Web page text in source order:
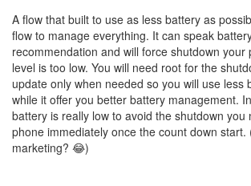
A flow that built to use as less battery as
flow to manage everything. It can speak
recommendation and will force shutdown your
level is too low. You will need root for the
update only when needed so you will use less
while it offer you better battery management.
battery is really low to avoid the shutdown you
phone immediately once the count down start.
marketing? 😂)